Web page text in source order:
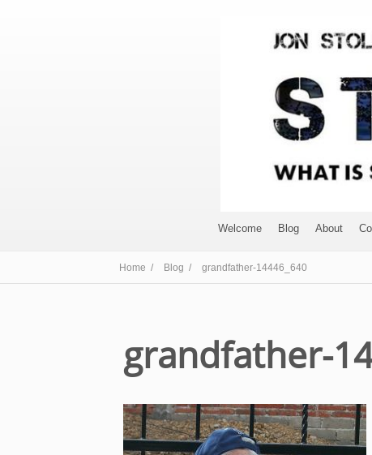
Welcome Blog About
Home / Blog / grandfather-14446_640
grandfather-